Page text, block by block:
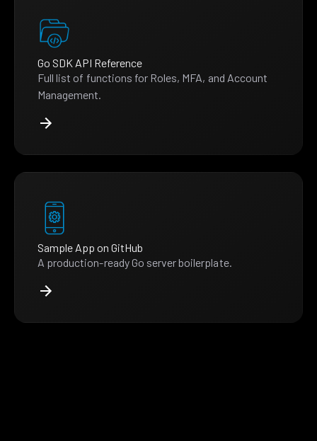
Go SDK API Reference
Full list of functions for Roles, MFA, and Account
Management.
Sample App on GitHub
A production-ready Go server boilerplate.